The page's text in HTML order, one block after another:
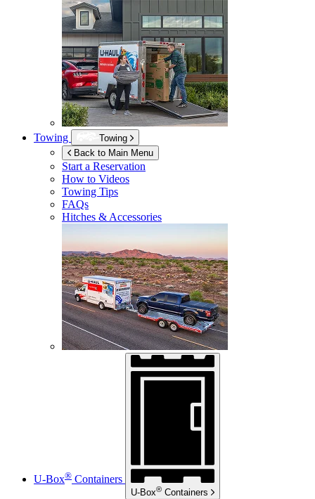
Towing
Towing
Back to Main Menu
Start a Reservation
How to Videos
Towing Tips
FAQs
Hitches & Accessories
U-Box® Containers
U-Box® Containers